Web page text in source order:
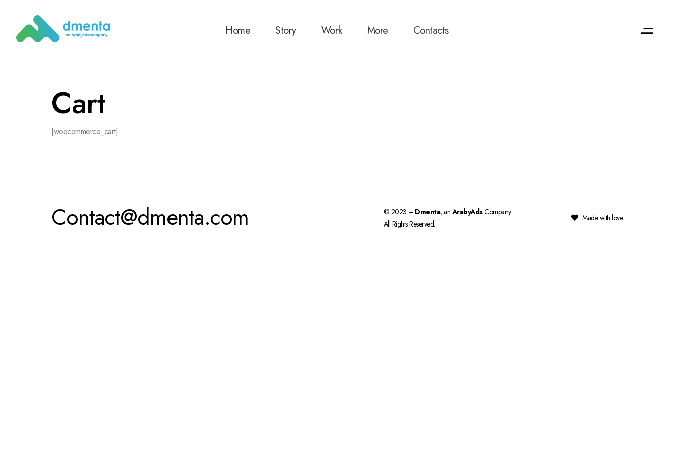
Home Story Work More Contacts
Cart
[woocommerce_cart]
Contact@dmenta.com © 2023 – Dmenta, an ArabyAdsCompany
All Rights Reserved.
Made with love